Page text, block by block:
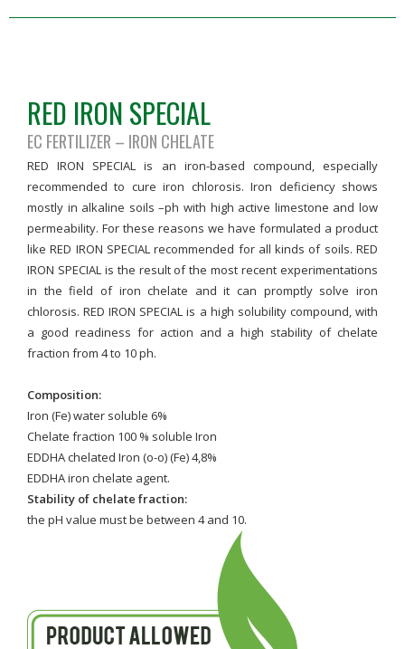
RED IRON SPECIAL
EC FERTILIZER – IRON CHELATE
RED IRON SPECIAL is an iron-based compound, especially
recommended to cure iron chlorosis. Iron deficiency shows
mostly in alkaline soils –ph with high active limestone and low
permeability. For these reasons we have formulated a product
like RED IRON SPECIAL recommended for all kinds of soils. RED
IRON SPECIAL is the result of the most recent experimentations
in the field of iron chelate and it can promptly solve iron
chlorosis. RED IRON SPECIAL is a high solubility compound, with
a good readiness for action and a high stability of chelate
fraction from 4 to 10 ph.
Composition:
Iron (Fe) water soluble 6%
Chelate fraction 100 % soluble Iron
EDDHA chelated Iron (o-o) (Fe) 4,8%
EDDHA iron chelate agent.
Stability of chelate fraction:
the pH value must be between 4 and 10.